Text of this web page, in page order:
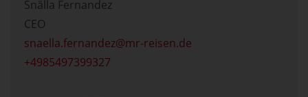
Snälla Fernandez
CEO
snaella.fernandez
mr-reisen.de
+4985497399327